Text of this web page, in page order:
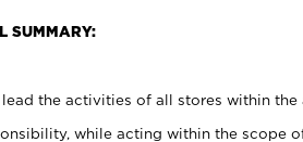
SUMMARY:
lead the activities of all stores within
while acting within the scope